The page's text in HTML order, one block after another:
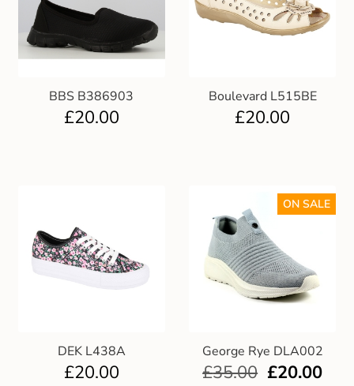
BBS B386903
£20.00
Boulevard L515BE
£20.00
DEK L438A
£20.00
George Rye DLA002
ON SALE
£35.00 £20.00